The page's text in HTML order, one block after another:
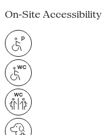
On-Site Accessibility